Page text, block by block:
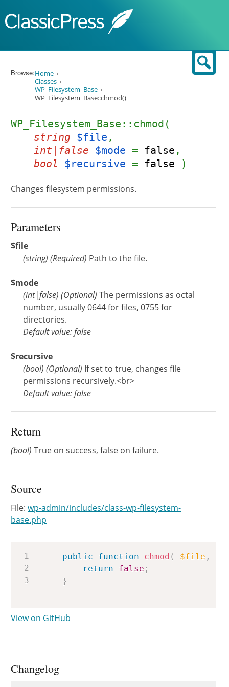
Browse:Home
Classes
WP_Filesystem_Base
WP_Filesystem_Base::chmod()
WP_Filesystem_Base::chmod(
string $file ,
int|false $mode = false ,
bool
$recursive = false )
Changes filesystem permissions.
Parameters
$file
(string) (Required) Path to the file.
$mode
(int|false) (Optional) The permissions as octal
number, usually 0644 for files, 0755 for
directories.
Default value: false
$recursive
(bool) (Optional) If set to true, changes file
permissions recursively.<br>
Default value: false
Return
(bool) True on success, false on failure.
Source
File:wp-admin/includes/class-wp-filesystem-
base.php
public function chmod ( $file ,
return
false ;
}
Copy
View on GitHub
Changelog